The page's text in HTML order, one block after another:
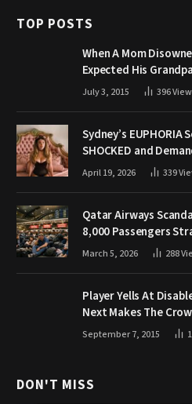
TOP POSTS
When A Mom
Expected His
July 3, 2015 396
Sydney’s EUPHORIA
SHOCKED and
April 19, 2026 339
Qatar Airways
8,000 Passengers
March 5, 2026 288
Player Yells At
Next Makes The
September 7, 2015
DON'T MISS